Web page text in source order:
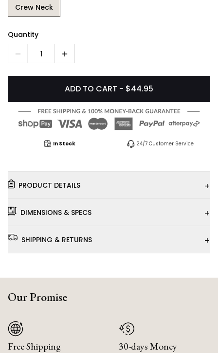
Crew Neck
Quantity
1
ADD TO CART - $44.95
In Stock 24/7 Customer Service
PRODUCT DETAILS +
DIMENSIONS & SPECS +
SHIPPING & RETURNS +
Our Promise
Free Shipping
30-days Money